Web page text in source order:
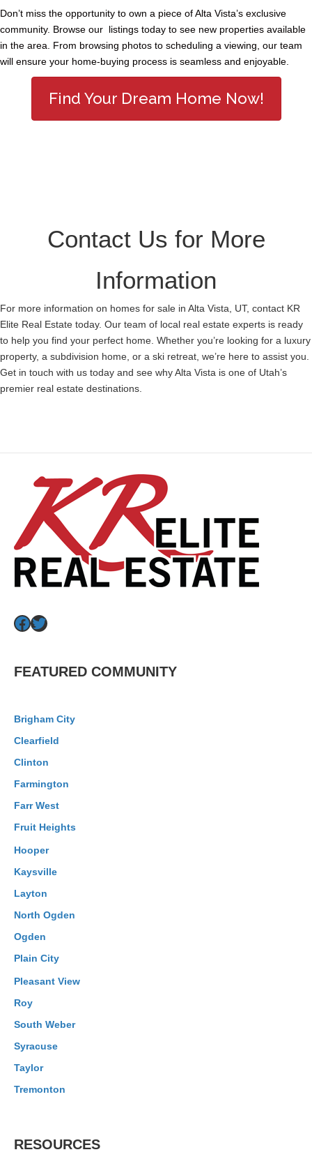
Don’t miss the opportunity to own a piece of Alta Vista’s exclusive
community. Browse our listings today to see new properties available
in the area. From browsing photos to scheduling a viewing, our team
will ensure your home-buying process is seamless and enjoyable.
Find Your Dream Home Now!
Contact Us for More
Information
For more information on homes for sale in Alta Vista, UT, contact KR
Elite Real Estate today. Our team of local real estate experts is ready
to help you find your perfect home. Whether you’re looking for a luxury
property, a subdivision home, or a ski retreat, we’re here to assist you.
Get in touch with us today and see why Alta Vista is one of Utah’s
premier real estate destinations.
Facebook
Twitter
FEATURED COMMUNITY
Brigham City
Clearfield
Clinton
Farmington
Farr West
Fruit Heights
Hooper
Kaysville
Layton
North Ogden
Ogden
Plain City
Pleasant View
Roy
South Weber
Syracuse
Taylor
Tremonton
RESOURCES